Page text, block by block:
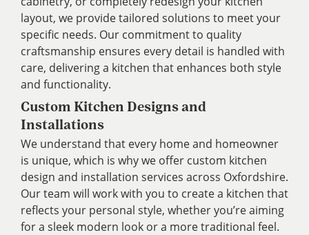
layout, we provide tailored solutions to meet your
specific needs. Our commitment to quality
craftsmanship ensures every detail is handled with
care, delivering a kitchen that enhances both style
and functionality.
Custom Kitchen Designs and
Installations
We understand that every home and homeowner
is unique, which is why we offer custom kitchen
design and installation services across Oxfordshire.
Our team will work with you to create a kitchen that
reflects your personal style, whether you’re aiming
for a sleek modern look or a more traditional feel.